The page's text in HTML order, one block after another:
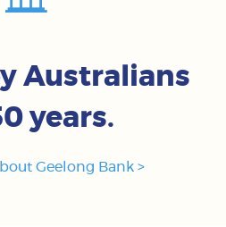
Australians
years.
Geelong Bank >